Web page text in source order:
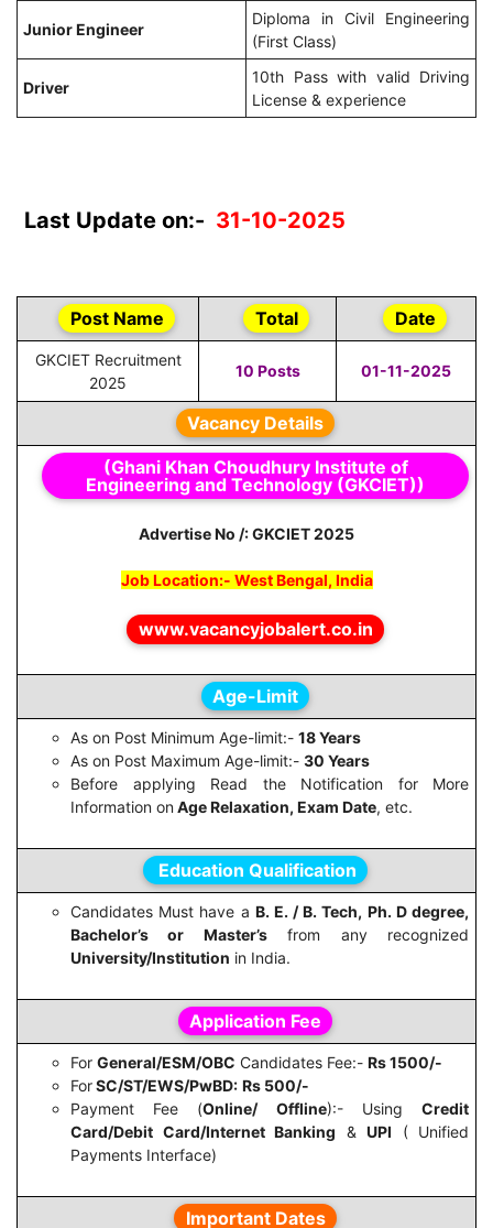
Junior Engineer
Diploma in Civil Engineering
(First Class)
Driver
10th Pass with valid Driving
License & experience
Last Update on:- 31-10-2025
Post Name Total Date
GKCIET Recruitment
2025
10 Posts 01-11-2025
Vacancy Details
(Ghani Khan Choudhury Institute of
Engineering and Technology (GKCIET))
Advertise No /: GKCIET 2025
Job Location:- West Bengal, India
www.vacancyjobalert.co.in
Age-Limit
As on Post Minimum Age-limit:- 18 Years
As on Post Maximum Age-limit:- 30 Years
Before applying Read the Notification for More
Information onAge Relaxation, Exam Date, etc.
Education Qualification
Candidates Must have a B. E. / B. Tech, Ph. D degree,
Bachelor’s or Master’sfrom any recognized
University/Institution in India.
Application Fee
For General/ESM/OBC Candidates Fee:- Rs 1500/-
ForSC/ST/EWS/PwBD: Rs 500/-
Payment Fee (Online/ Offline):- UsingCredit
Card/Debit Card/Internet Banking & UPI ( Unified
Payments Interface)
Important Dates